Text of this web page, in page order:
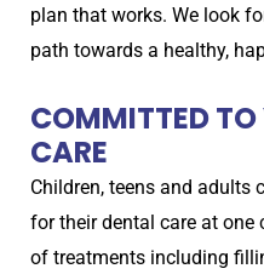
plan that works. We look
path towards a healthy,
COMMITTED TO
CARE
Children, teens and adults
for their dental care at one
of treatments including